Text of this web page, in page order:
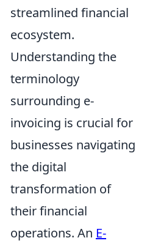
streamlined financial
ecosystem.
Understanding the
terminology
surrounding e-
invoicing is crucial for
businesses navigating
the digital
transformation of
their financial
operations. An E-